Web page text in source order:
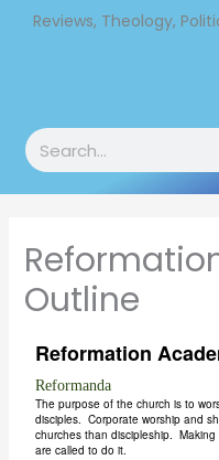
Reviews, Theology,
Search
Outline
Reformation
Reformanda
The purpose of the church is to
disciples. Corporate worship and
churches than discipleship.
are called to do it.